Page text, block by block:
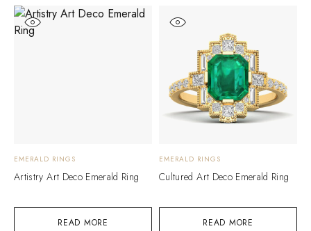
READ MORE
EMERALD RINGS
Artistry Art Deco Emerald Ring
READ MORE
EMERALD RINGS
Cultured Art Deco Emerald Ring